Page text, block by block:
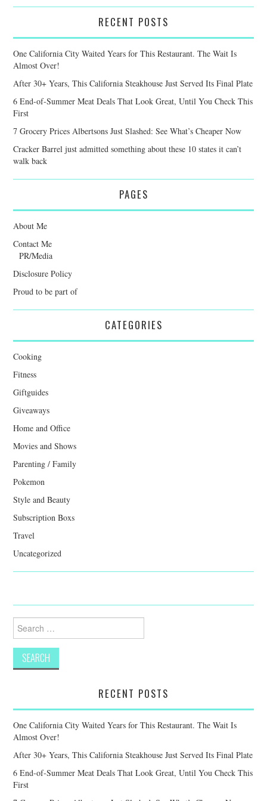
RECENT POSTS
One California City Waited Years for This Restaurant. The Wait Is
Almost Over!
After 30+ Years, This California Steakhouse Just Served Its Final Plate
6 End-of-Summer Meat Deals That Look Great, Until You Check This
First
7 Grocery Prices Albertsons Just Slashed: See What’s Cheaper Now
Cracker Barrel just admitted something about these 10 states it can’t
walk back
PAGES
About Me
Contact Me
PR/Media
Disclosure Policy
Proud to be part of
CATEGORIES
Cooking
Fitness
Giftguides
Giveaways
Home and Office
Movies and Shows
Parenting / Family
Pokemon
Style and Beauty
Subscription Boxs
Travel
Uncategorized
Search
for:
RECENT POSTS
One California City Waited Years for This Restaurant. The Wait Is
Almost Over!
After 30+ Years, This California Steakhouse Just Served Its Final Plate
6 End-of-Summer Meat Deals That Look Great, Until You Check This
First